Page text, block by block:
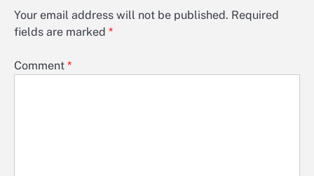
Your email address will not be published. Required
fields are marked *
Comment *